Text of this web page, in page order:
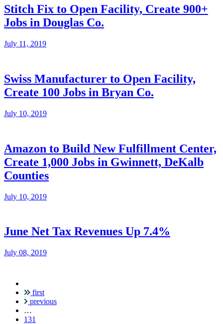
Stitch Fix to Open Facility, Create 900+
Jobs in Douglas Co.
July 11, 2019
Swiss Manufacturer to Open Facility,
Create 100 Jobs in Bryan Co.
July 10, 2019
Amazon to Build New Fulfillment Center,
Create 1,000 Jobs in Gwinnett, DeKalb
Counties
July 10, 2019
June Net Tax Revenues Up 7.4%
July 08, 2019
Pagination
first
previous
…
131